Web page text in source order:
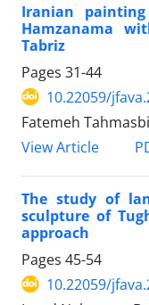
Iranian
Hamzanama
Tabriz
Pages 31-44
10.22059/
Fatemeh
View Article
The study of
sculpture of
approach
Pages 45-54
10.22059/